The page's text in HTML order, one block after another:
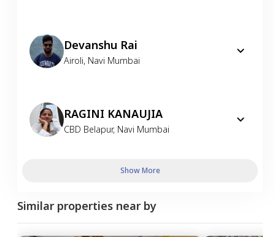
Devanshu Rai
Airoli, Navi Mumbai
RAGINI KANAUJIA
CBD Belapur, Navi Mumbai
Show More
Similar properties near by